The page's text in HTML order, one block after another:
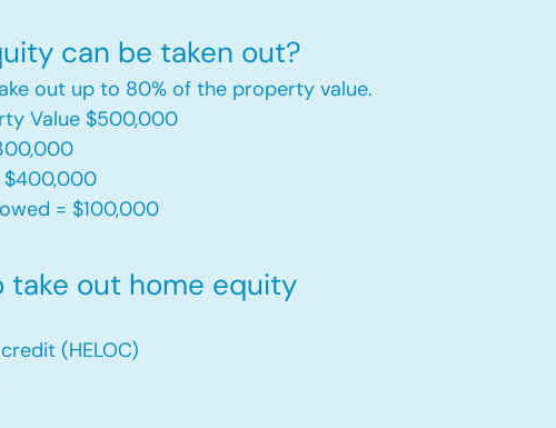
can be taken out?
out up to 80% of the property value.
Value $500,000
$400,000
= $100,000​
take out home equity
(HELOC)